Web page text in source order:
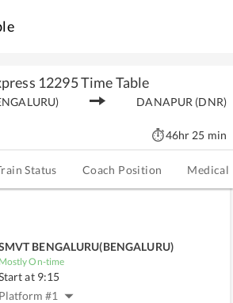
12295Time Table
DANAPUR (DNR)
46hr 25 min
Status Coach Position Medical
BENGALURU(BENGALURU)
Mostly On-time
at 9:15
Platform #1